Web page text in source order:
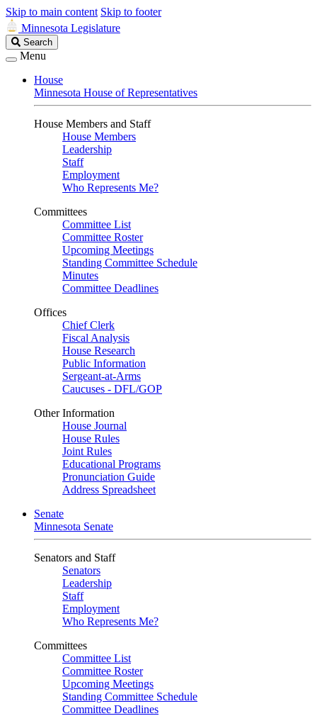
Skip to main content Skip to footer
Minnesota Legislature
Search
Legislature
Search
Menu
House
Minnesota House of Representatives
House Members and Staff
House Members
Leadership
Staff
Employment
Who Represents Me?
Committees
Committee List
Committee Roster
Upcoming Meetings
Standing Committee Schedule
Minutes
Committee Deadlines
Offices
Chief Clerk
Fiscal Analysis
House Research
Public Information
Sergeant-at-Arms
Caucuses - DFL/GOP
Other Information
House Journal
House Rules
Joint Rules
Educational Programs
Pronunciation Guide
Address Spreadsheet
Senate
Minnesota Senate
Senators and Staff
Senators
Leadership
Staff
Employment
Who Represents Me?
Committees
Committee List
Committee Roster
Upcoming Meetings
Standing Committee Schedule
Committee Deadlines